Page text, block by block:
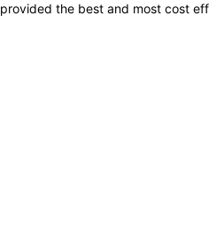
the best and most cost